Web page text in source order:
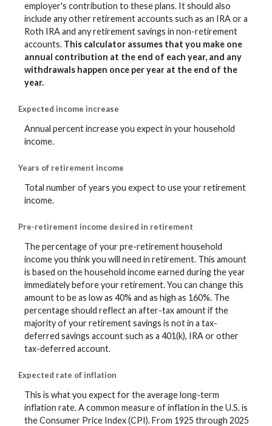
employer's contribution to these plans. It should also
include any other retirement accounts such as an IRA or a
Roth IRA and any retirement savings in non-retirement
accounts. This calculator assumes that you make one
annual contribution at the end of each year, and any
withdrawals happen once per year at the end of the
year.
Expected income increase
Annual percent increase you expect in your household
income.
Years of retirement income
Total number of years you expect to use your retirement
income.
Pre-retirement income desired in retirement
The percentage of your pre-retirement household
income you think you will need in retirement. This amount
is based on the household income earned during the year
immediately before your retirement. You can change this
amount to be as low as 40% and as high as 160%. The
percentage should reflect an after-tax amount if the
majority of your retirement savings is not in a tax-
deferred savings account such as a 401(k), IRA or other
tax-deferred account.
Expected rate of inflation
This is what you expect for the average long-term
inflation rate. A common measure of inflation in the U.S. is
the Consumer Price Index (CPI). From 1925 through 2025